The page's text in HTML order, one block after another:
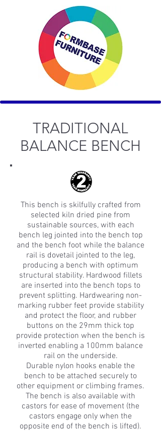
TRADITIONAL
BALANCE BENCH
This bench is skilfully crafted from
selected kiln dried pine from
sustainable sources, with each
bench leg jointed into the bench top
and the bench foot while the balance
rail is dovetail jointed to the leg,
producing a bench with optimum
structural stability. Hardwood fillets
are inserted into the bench tops to
prevent splitting. Hardwearing non-
marking rubber feet provide stability
and protect the floor, and rubber
buttons on the 29mm thick top
provide protection when the bench is
inverted enabling a 100mm balance
rail on the underside.
Durable nylon hooks enable the
bench to be attached securely to
other equipment or climbing frames.
The bench is also available with
castors for ease of movement (the
castors engage only when the
opposite end of the bench is lifted).